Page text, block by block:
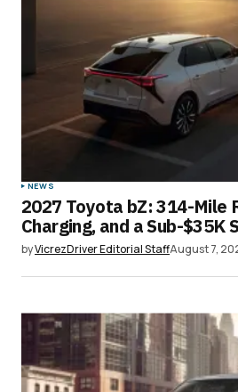
NEWS
2027 Toyota bZ: 314-Mile
Charging, and a Sub-$35K
byVicrezDriver Editorial StaffAugust 7,